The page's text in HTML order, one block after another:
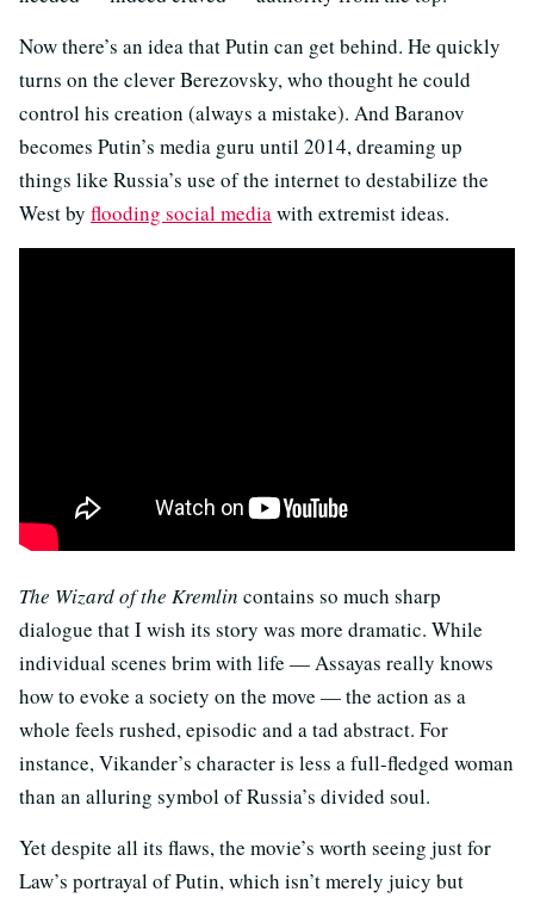
Now there’s an idea that Putin can get behind. He quickly
turns on the clever Berezovsky, who thought he could
control his creation (always a mistake). And Baranov
becomes Putin’s media guru until 2014, dreaming up
things like Russia’s use of the internet to destabilize the
West by flooding social mediawith extremist ideas.
The Wizard of the Kremlin contains so much sharp
dialogue that I wish its story was more dramatic. While
individual scenes brim with life — Assayas really knows
how to evoke a society on the move — the action as a
whole feels rushed, episodic and a tad abstract. For
instance, Vikander’s character is less a full-fledged woman
than an alluring symbol of Russia’s divided soul.
Yet despite all its flaws, the movie’s worth seeing just for
Law’s portrayal of Putin, which isn’t merely juicy but